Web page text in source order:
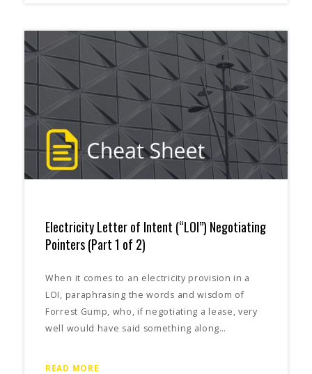
Electricity Letter of Intent (“LOI”) Negotiating
Pointers (Part 1 of 2)
When it comes to an electricity provision in a
LOI, paraphrasing the words and wisdom of
Forrest Gump, who, if negotiating a lease, very
well would have said something along…
READ MORE